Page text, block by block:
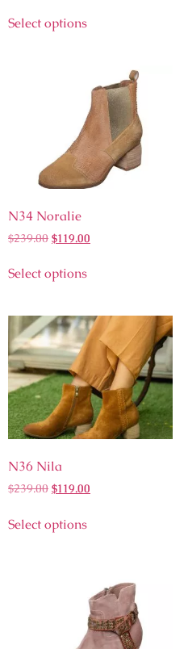
Select options
N34 Noralie
$239.00 $119.00
Select options
N36 Nila
$239.00 $119.00
Select options